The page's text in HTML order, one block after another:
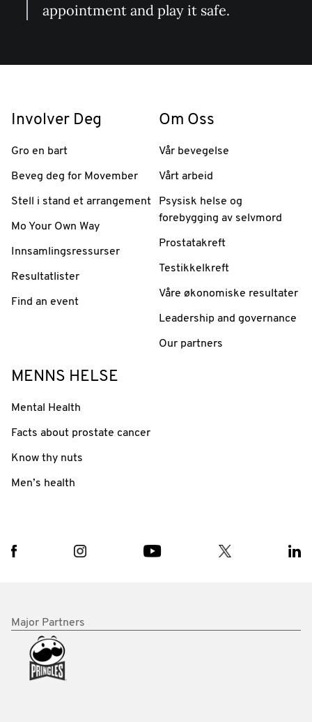
appointment and play it safe.
Involver Deg
Gro en bart
Beveg deg for Movember
Stell i stand et arrangement
Mo Your Own Way
Innsamlingsressurser
Resultatlister
Find an event
Om Oss
Vår bevegelse
Vårt arbeid
Psysisk helse og
forebygging av selvmord
Prostatakreft
Testikkelkreft
Våre økonomiske resultater
Leadership and governance
Our partners
MENNS HELSE
Mental Health
Facts about prostate cancer
Know thy nuts
Men’s health
Major Partners